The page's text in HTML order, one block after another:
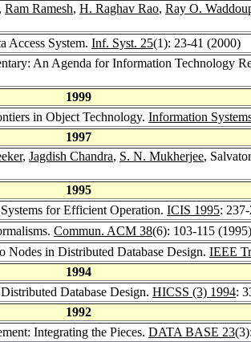
, Ram Ramesh, H. Raghav Rao, Ray O.
Access System. Inf. Syst. 25(1): 23-41 (2000)
An Agenda for Information Technology
1999
in Object Technology. Information
1997
, Jagdish Chandra, S. N. Mukherjee,
1995
for Efficient Operation. ICIS 1995:
Commun. ACM 38(6): 103-115 (1995)
Nodes in Distributed Database Design. IEEE
1994
Database Design. HICSS (3) 1994:
1992
Integrating the Pieces. DATA BASE 23